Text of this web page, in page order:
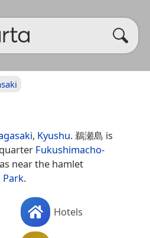
, Kyushu. 鵜瀬島 is
Fukushimacho-
near the hamlet
.
Hotels